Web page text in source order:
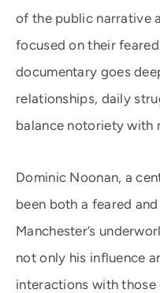
of the public narrative
focused on their
documentary goes
relationships, daily
balance notoriety with
Dominic Noonan, a
been both a feared
Manchester’s
not only his influence
interactions with those